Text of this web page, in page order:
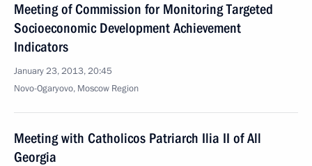
Meeting of Commission for Monitoring Targeted
Socioeconomic Development Achievement
Indicators
January 23, 2013, 20:45
Novo-Ogaryovo, Moscow Region
Meeting with Catholicos Patriarch Ilia II of All
Georgia